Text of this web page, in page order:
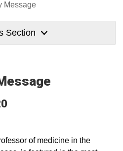
Message
Section
of medicine in the